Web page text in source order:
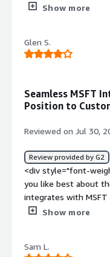
style="font-weight:
<div style="font-
problems is the
Show more
Glen S.
Seamless MSFT
Position to
Reviewed on Jul 30,
Review provided by G2
<div style="font-
you like best about
integrates with
how easy it is for us
or see anything
Show more
Sam L.